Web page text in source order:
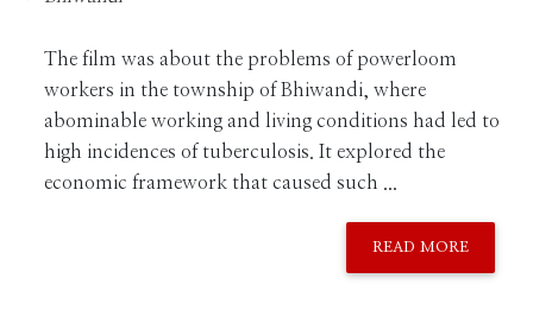
The film was about the problems of powerloom
workers in the township of Bhiwandi, where
abominable working and living conditions had led to
high incidences of tuberculosis. It explored the
economic framework that caused such ...
READ MORE